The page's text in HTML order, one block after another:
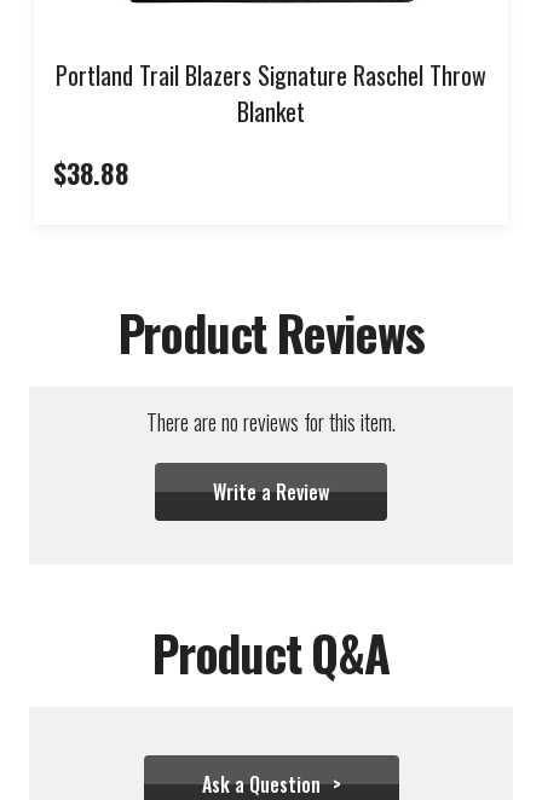
Portland Trail Blazers Signature Raschel Throw
Blanket
$38.88
Product Reviews
There are no reviews for this item.
Write a Review
Product Q&A
Ask a Question